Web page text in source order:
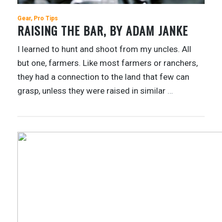
Gear Pro Tips
RAISING THE BAR, BY ADAM JANKE
I learned to hunt and shoot from my uncles. All
but one, farmers. Like most farmers or ranchers,
they had a connection to the land that few can
grasp, unless they were raised in similar …